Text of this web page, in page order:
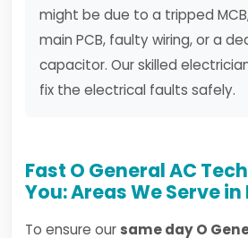
might be due to a tripped
main PCB, faulty wiring, or a
capacitor. Our skilled
fix the electrical faults safely.
Fast O General AC
You: Areas We Serve
To ensure our same day O